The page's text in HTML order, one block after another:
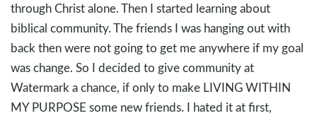
through Christ alone. Then I started learning about
biblical community. The friends I was hanging out with
back then were not going to get me anywhere if my goal
was change. So I decided to give community at
Watermark a chance, if only to make LIVING WITHIN
MY PURPOSE some new friends. I hated it at first,